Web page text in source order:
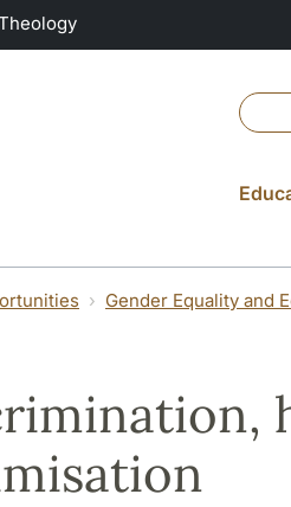
Gender Equality and